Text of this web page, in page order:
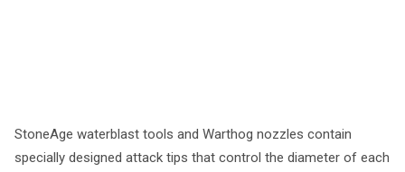
StoneAge waterblast tools and Warthog nozzles contain
specially designed attack tips that control the diameter of each